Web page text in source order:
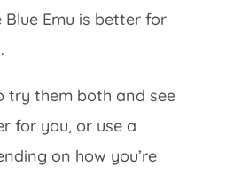
Emu is better for
try them both and see
for you, or use a
on how you’re